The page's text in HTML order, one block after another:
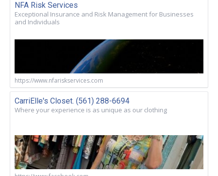
NFA Risk Services
Exceptional Insurance and Risk Management for Businesses
and Individuals
https://www.nfariskservices.com
CarriElle's Closet. (561) 288-6694
Where your experience is as unique as our clothing